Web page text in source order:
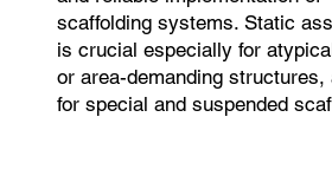
scaffolding systems. Static
is crucial especially for
or area-demanding structures,
for special and suspended